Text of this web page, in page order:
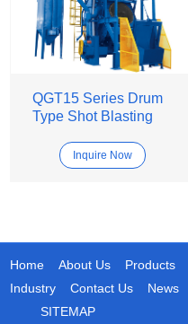
QGT15 Series Drum
Type Shot Blasting
Inquire Now
Home About Us Products
Industry
Contact Us
News
SITEMAP